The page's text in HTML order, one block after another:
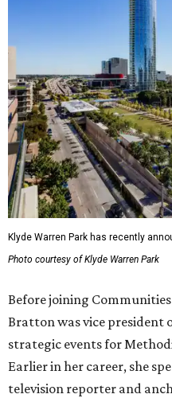
Klyde Warren Park has recently
Photo courtesy of Klyde Warren Park
Before joining
Bratton was vice president
strategic events for
Earlier in her career, she
television reporter and